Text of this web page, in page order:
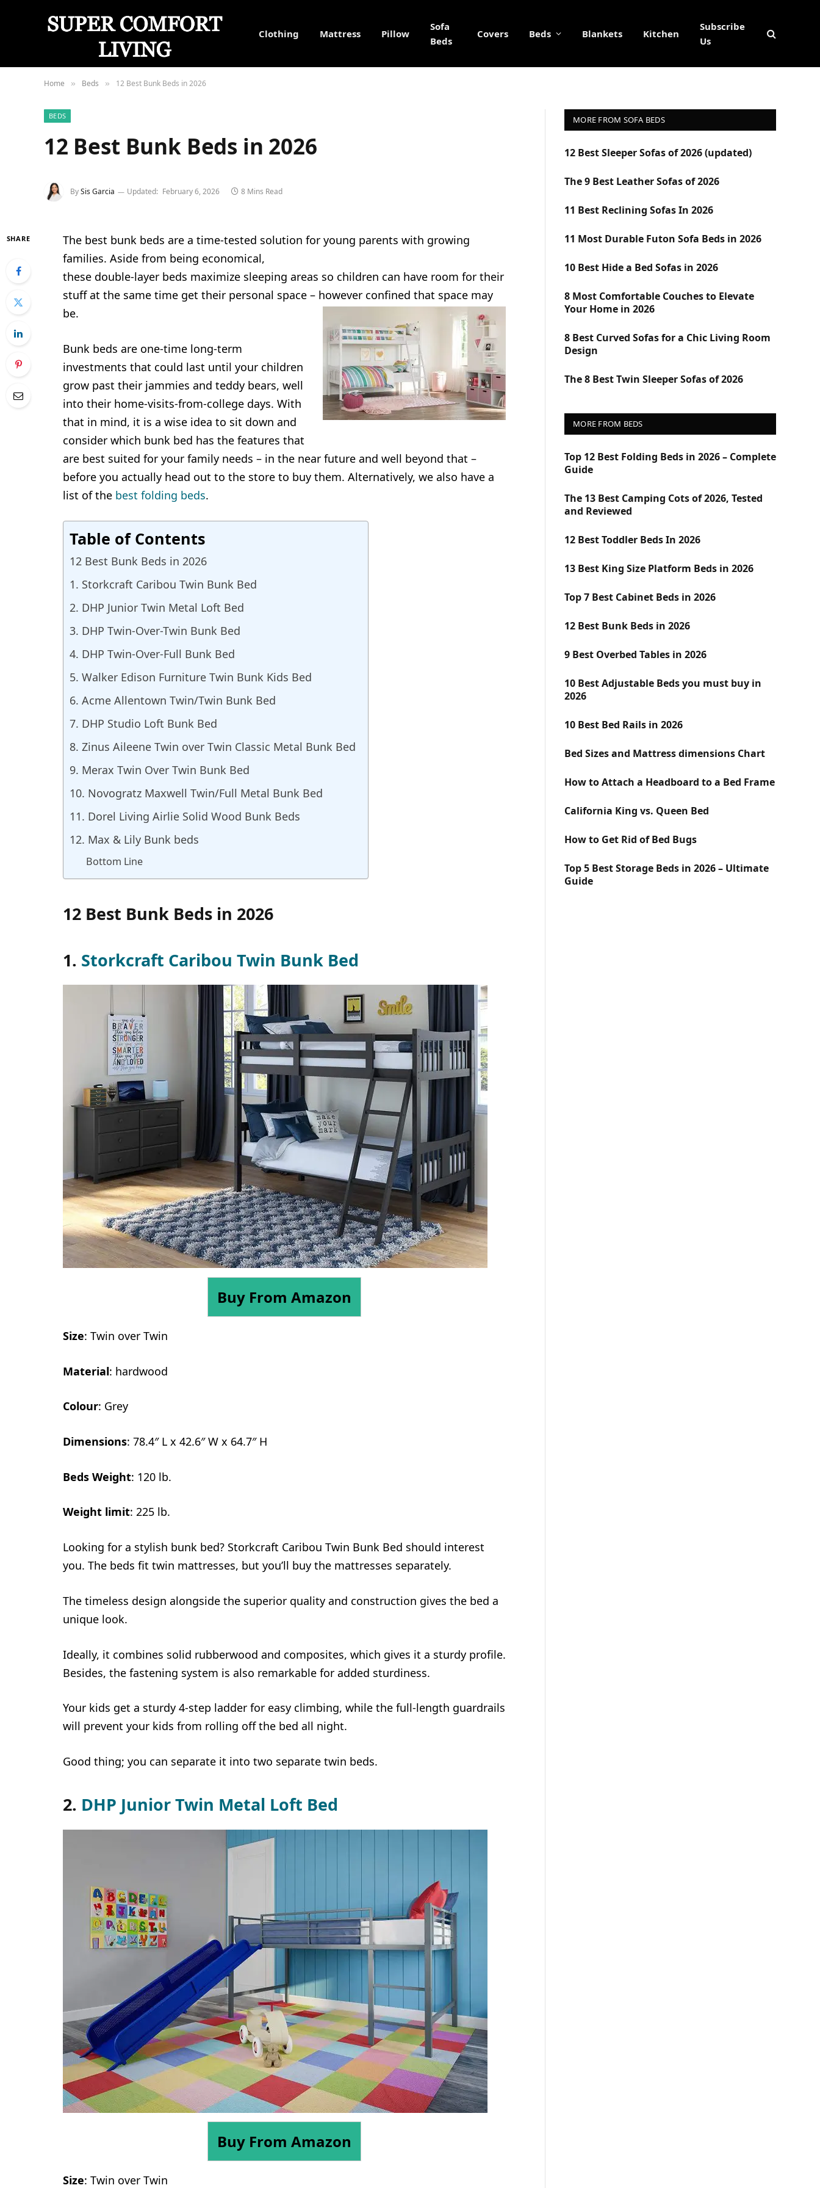
Clothing Mattress Pillow
Sofa
Beds
Covers Beds Blankets Kitchen
Subscribe
Us
Home » Beds » 12 Best Bunk Beds in 2026
BEDS
12 Best Bunk Beds in 2026
BySis Garcia Updated: February 6, 2026 8 Mins Read
SHARE
The best bunk beds are a time-tested solution for young parents with growing
families. Aside from being economical,
these double-layer beds maximize sleeping areas so children can have room for their
stuff at the same time get their personal space – however confined that space may
be.
Bunk beds are one-time long-term
investments that could last until your children
grow past their jammies and teddy bears, well
into their home-visits-from-college days. With
that in mind, it is a wise idea to sit down and
consider which bunk bed has the features that
are best suited for your family needs – in the near future and well beyond that –
before you actually head out to the store to buy them. Alternatively, we also have a
list of the best folding beds.
Table of Contents
12 Best Bunk Beds in 2026
1. Storkcraft Caribou Twin Bunk Bed
2. DHP Junior Twin Metal Loft Bed
3. DHP Twin-Over-Twin Bunk Bed
4. DHP Twin-Over-Full Bunk Bed
5. Walker Edison Furniture Twin Bunk Kids Bed
6. Acme Allentown Twin/Twin Bunk Bed
7. DHP Studio Loft Bunk Bed
8. Zinus Aileene Twin over Twin Classic Metal Bunk Bed
9. Merax Twin Over Twin Bunk Bed
10. Novogratz Maxwell Twin/Full Metal Bunk Bed
11. Dorel Living Airlie Solid Wood Bunk Beds
12. Max & Lily Bunk beds
Bottom Line
12 Best Bunk Beds in 2026
1. Storkcraft Caribou Twin Bunk Bed
Buy From Amazon
Size: Twin over Twin
Material: hardwood
Colour: Grey
Dimensions: 78.4″ L x 42.6″ W x 64.7″ H
Beds Weight: 120 lb.
Weight limit: 225 lb.
Looking for a stylish bunk bed? Storkcraft Caribou Twin Bunk Bed should interest
you. The beds fit twin mattresses, but you’ll buy the mattresses separately.
The timeless design alongside the superior quality and construction gives the bed a
unique look.
Ideally, it combines solid rubberwood and composites, which gives it a sturdy profile.
Besides, the fastening system is also remarkable for added sturdiness.
Your kids get a sturdy 4-step ladder for easy climbing, while the full-length guardrails
will prevent your kids from rolling off the bed all night.
Good thing; you can separate it into two separate twin beds.
2. DHP Junior Twin Metal Loft Bed
Buy From Amazon
Size: Twin over Twin
MORE FROM SOFA BEDS
12 Best Sleeper Sofas of 2026 (updated)
The 9 Best Leather Sofas of 2026
11 Best Reclining Sofas In 2026
11 Most Durable Futon Sofa Beds in 2026
10 Best Hide a Bed Sofas in 2026
8 Most Comfortable Couches to Elevate
Your Home in 2026
8 Best Curved Sofas for a Chic Living Room
Design
The 8 Best Twin Sleeper Sofas of 2026
MORE FROM BEDS
Top 12 Best Folding Beds in 2026 – Complete
Guide
The 13 Best Camping Cots of 2026, Tested
and Reviewed
12 Best Toddler Beds In 2026
13 Best King Size Platform Beds in 2026
Top 7 Best Cabinet Beds in 2026
12 Best Bunk Beds in 2026
9 Best Overbed Tables in 2026
10 Best Adjustable Beds you must buy in
2026
10 Best Bed Rails in 2026
Bed Sizes and Mattress dimensions Chart
How to Attach a Headboard to a Bed Frame
California King vs. Queen Bed
How to Get Rid of Bed Bugs
Top 5 Best Storage Beds in 2026 – Ultimate
Guide